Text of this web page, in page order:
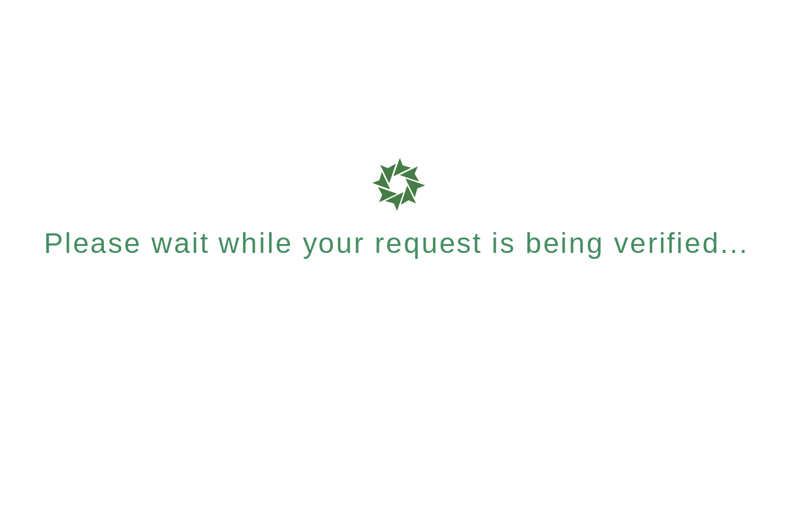
Please wait while your request is being verified...